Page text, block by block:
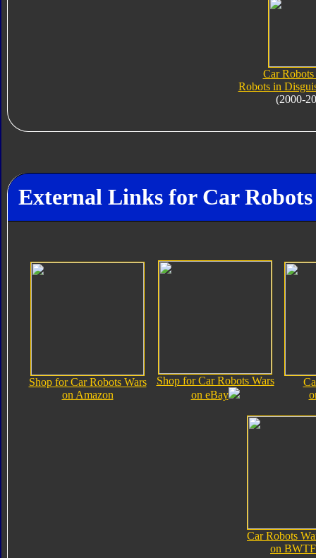
Car Robots
Robots in
(2000-
External Links for Car Robots
Shop for Car Robots Wars
on Amazon
Shop for Car Robots Wars
on eBay
Car Robots
on